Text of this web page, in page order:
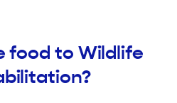
food to Wildlife